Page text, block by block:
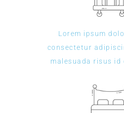
Lorem ipsum
consectetur
malesuada risus id